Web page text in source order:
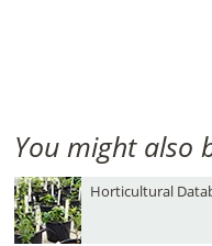
You might also
Horticultural